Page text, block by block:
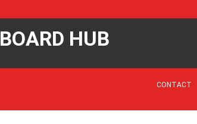
HUB
CONTACT